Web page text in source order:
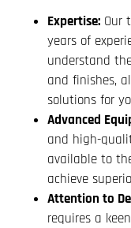
Expertise: Our
years of
understand
and finishes,
solutions for
Advanced
and high-
available to
achieve
Attention to
requires a